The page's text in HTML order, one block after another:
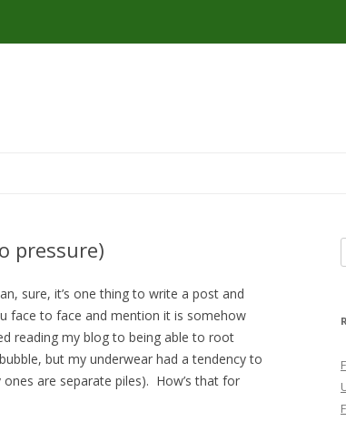
pressure)
sure, it’s one thing to write a post and
face to face and mention it is somehow
reading my blog to being able to root
but my underwear had a tendency to
are separate piles). How’s that for